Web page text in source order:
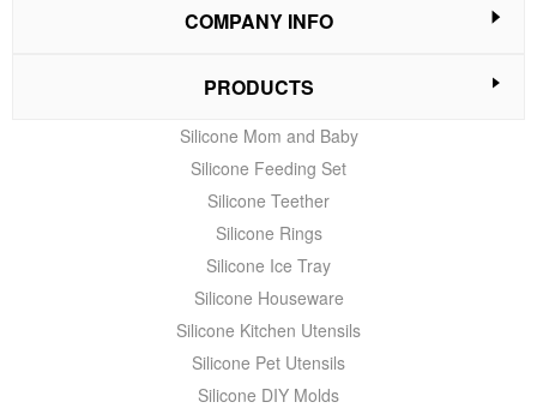
COMPANY INFO
PRODUCTS
Silicone Mom and Baby
Silicone Feeding Set
Silicone Teether
Silicone Rings
Silicone Ice Tray
Silicone Houseware
Silicone Kitchen Utensils
Silicone Pet Utensils
Silicone DIY Molds